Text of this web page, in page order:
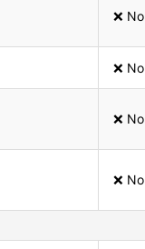
❌ No
❌ No
❌ No
❌ No